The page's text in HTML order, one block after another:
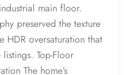
main floor.
preserved the texture
HDR oversaturation that
Top-Floor
The home’s